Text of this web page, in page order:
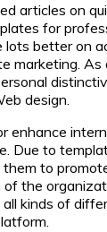
articles on
for
better on
design.
to
to
the
kinds of